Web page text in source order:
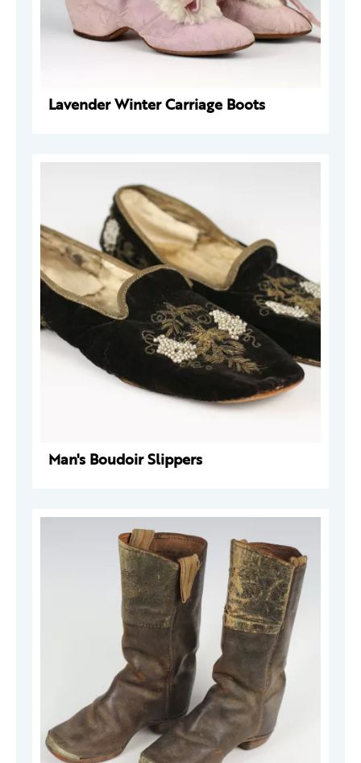
Lavender Winter Carriage Boots
Man's Boudoir Slippers